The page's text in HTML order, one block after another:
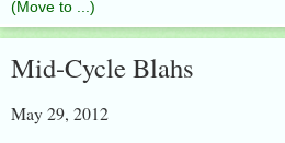
Mid-Cycle Blahs
May 29, 2012